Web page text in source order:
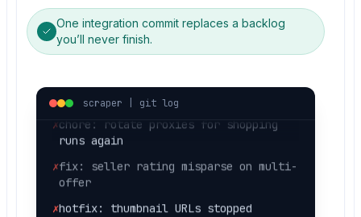
One integration commit replaces a backlog
you’ll never finish.
scraper | git log
✗fix: sponsored listing parsed as
organic
✗fix: currency symbol broke
runs again
fix: seller rating misparse on multi-
hotfix: thumbnail URLs stopped